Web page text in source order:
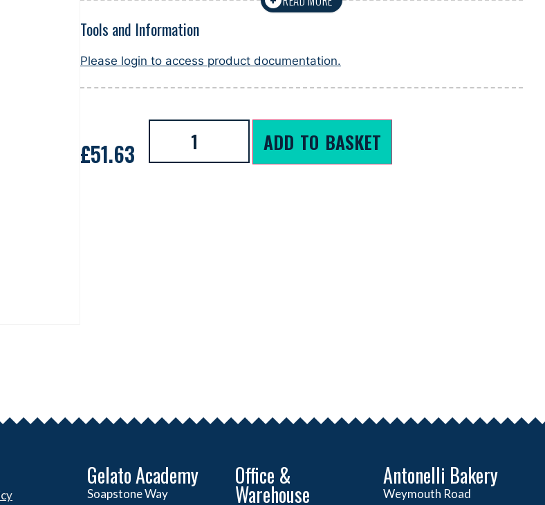
Tools and Information
Please login to access product documentation.
£51.63 ADD TO BASKET
Gelato Academy
Soapstone Way
Office &
Warehouse
Antonelli Bakery
Weymouth Road